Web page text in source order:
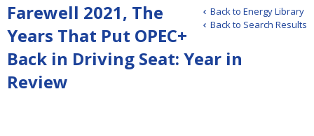
Back to Energy Library
Back to Search Results
Farewell 2021, The
Years That Put OPEC+
Back in Driving Seat: Year in
Review